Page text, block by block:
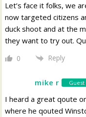
Let’s face it folks, we
now targeted citizens
duck shoot and at the
they want to try out.
0 Reply
mike r Guest
I heard a great qoute
where he qouted